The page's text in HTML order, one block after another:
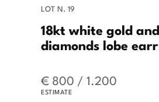
LOT N. 19
18kt white gold and
diamonds lobe
€ 800 / 1.200
ESTIMATE